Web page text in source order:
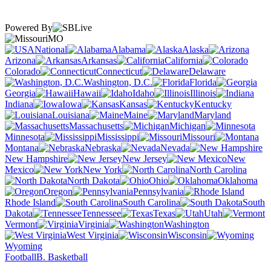
Powered By
MO
National
Alabama
Alaska
Arizona
Arkansas
California
Colorado
Connecticut
Delaware
Washington, D.C.
Florida
Georgia
Hawaii Idaho
Illinois
Indiana
Iowa Kansas
Kentucky
Louisiana
Maine
Maryland
Massachusetts
Michigan
Minnesota
Mississippi
Missouri
Montana
Nebraska
Nevada
New Hampshire
New Jersey
New
Mexico
New York
North Carolina
North Dakota
Ohio
Oklahoma
Oregon
Pennsylvania
Rhode Island
South Carolina
South
Dakota
Tennessee Texas
Utah
Vermont
Virginia
Washington
West Virginia
Wisconsin
Wyoming
FootballB. Basketball